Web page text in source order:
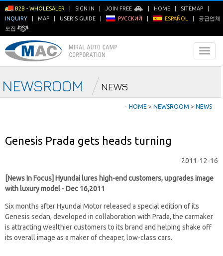
B2B - WHOLESALER SIGN IN JOIN FREE HOME SITEMAP
INQUIRY
MAP USER'S GUIDE РУССКИЙ ESPAÑOL
공급업체
모집
NEWSROOM NEWS
ㆍ HOME > NEWSROOM > NEWS
Genesis Prada gets heads turning
2011-12-16
[News In Focus] Hyundai lures high-end customers, upgrades image
with luxury model - Dec 16,2011
Six months after Hyundai Motor released a special edition of its
Genesis sedan, developed in collaboration with Prada, the carmaker
is attracting wealthier customers to its brand and helping shake off
its overall image as a maker of cheaper, low-class cars.